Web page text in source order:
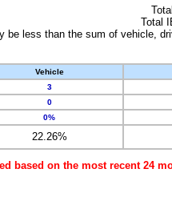
Total
be less than the sum of vehicle,
Vehicle
3
0
0%
22.26%
based on the most recent 24